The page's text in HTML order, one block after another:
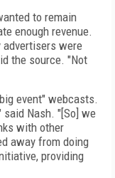
to remain
enough revenue.
advertisers were
the source. "Not
event" webcasts.
said Nash. "[So] we
with other
away from doing
providing